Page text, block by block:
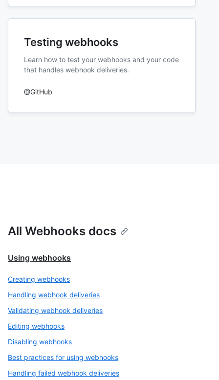
Testing webhooks
Learn how to test your webhooks and your code
that handles webhook deliveries.
@GitHub
All Webhooks docs
Using webhooks
Creating webhooks
Handling webhook deliveries
Validating webhook deliveries
Editing webhooks
Disabling webhooks
Best practices for using webhooks
Handling failed webhook deliveries